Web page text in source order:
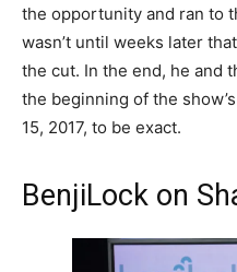
the opportunity and ran to
wasn’t until weeks later
the cut. In the end, he and
the beginning of the
15, 2017, to be exact.
BenjiLock on